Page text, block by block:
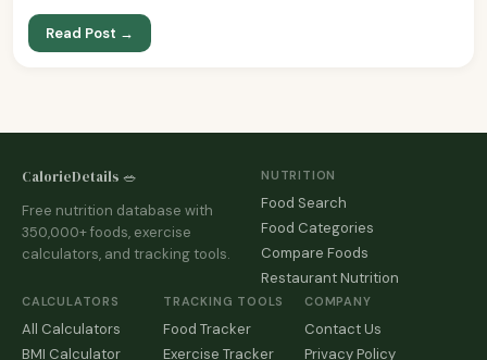
Read Post →
CalorieDetails 🥗
Free nutrition database with
350,000+ foods, exercise
calculators, and tracking tools.
NUTRITION
Food Search
Food Categories
Compare Foods
Restaurant Nutrition
CALCULATORS
All Calculators
BMI Calculator
TRACKING TOOLS
Food Tracker
Exercise Tracker
COMPANY
Contact Us
Privacy Policy